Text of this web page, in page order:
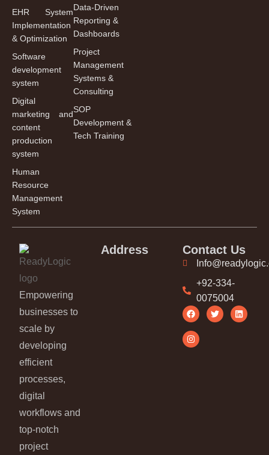
EHR System
Implementation
& Optimization
Software
development
system
Digital
marketing and
content
production
system
Human
Resource
Management
System
Data-Driven
Reporting &
Dashboards
Project
Management
Systems &
Consulting
SOP
Development &
Tech Training
Empowering
businesses to
scale by
developing
efficient
processes,
digital
workflows and
top-notch
project
Address Contact Us
+92-334-
0075004